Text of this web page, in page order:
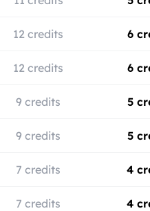
12 credits 6
12 credits 6
9 credits 5
9 credits 5
7 credits 4
7 credits 4